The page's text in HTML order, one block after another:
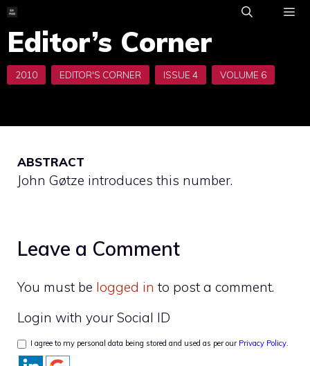
Skip
to
content
Editor’s Corner
ABSTRACT
John Gøtze introduces this number.
Leave a Comment
You must be logged in to post a comment.
Login with your Social ID
I agree to my personal data being stored and used as per our Privacy Policy